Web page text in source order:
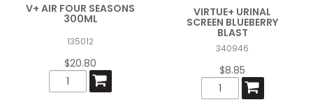
V+ AIR FOUR SEASONS
300ML
135012
$20.80
VIRTUE+ URINAL
SCREEN BLUEBERRY
BLAST
340946
$8.85